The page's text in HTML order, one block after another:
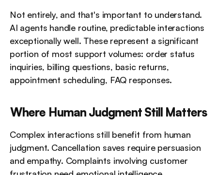
Not entirely, and that's important to understand.
AI agents handle routine, predictable interactions
exceptionally well. These represent a significant
portion of most support volumes: order status
inquiries, billing questions, basic returns,
appointment scheduling, FAQ responses.
Where Human Judgment Still Matters
Complex interactions still benefit from human
judgment. Cancellation saves require persuasion
and empathy. Complaints involving customer